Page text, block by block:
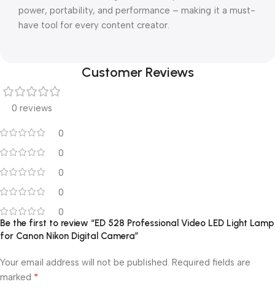
power, portability, and performance – making it a must-
have tool for every content creator.
Customer Reviews
0 reviews
0
0
0
0
0
Be the first to review “ED 528 Professional Video LED Light Lamp
for Canon Nikon Digital Camera”
Your email address will not be published. Required fields are
marked *